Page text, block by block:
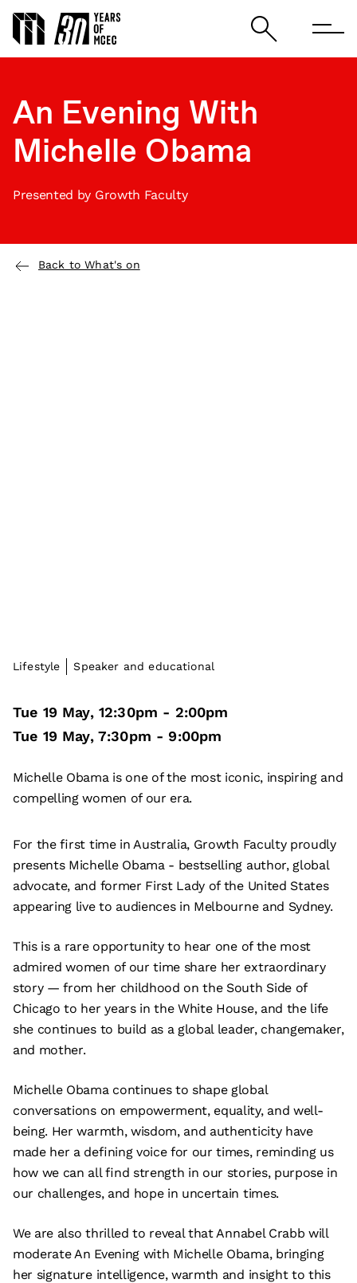
An Evening With
Michelle Obama
Presented by Growth Faculty
Back to What's on
Lifestyle Speaker and educational
Tue 19 May, 12:30pm - 2:00pm
Tue 19 May, 7:30pm - 9:00pm
Michelle Obama is one of the most iconic, inspiring and
compelling women of our era.
For the first time in Australia, Growth Faculty proudly
presents Michelle Obama - bestselling author, global
advocate, and former First Lady of the United States
appearing live to audiences in Melbourne and Sydney.
This is a rare opportunity to hear one of the most
admired women of our time share her extraordinary
story — from her childhood on the South Side of
Chicago to her years in the White House, and the life
she continues to build as a global leader, changemaker,
and mother.
Michelle Obama continues to shape global
conversations on empowerment, equality, and well-
being. Her warmth, wisdom, and authenticity have
made her a defining voice for our times, reminding us
how we can all find strength in our stories, purpose in
our challenges, and hope in uncertain times.
We are also thrilled to reveal that Annabel Crabb will
moderate An Evening with Michelle Obama, bringing
her signature intelligence, warmth and insight to this